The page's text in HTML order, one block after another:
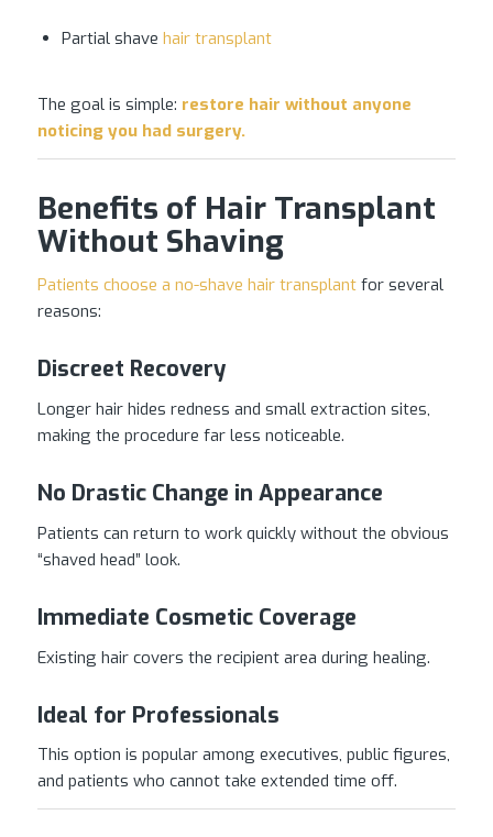
Partial shave hair transplant
The goal is simple: restore hair without anyone
noticing you had surgery.
Benefits of Hair Transplant
Without Shaving
Patients choose a no-shave hair transplantfor several
reasons:
Discreet Recovery
Longer hair hides redness and small extraction sites,
making the procedure far less noticeable.
No Drastic Change in Appearance
Patients can return to work quickly without the obvious
“shaved head” look.
Immediate Cosmetic Coverage
Existing hair covers the recipient area during healing.
Ideal for Professionals
This option is popular among executives, public figures,
and patients who cannot take extended time off.